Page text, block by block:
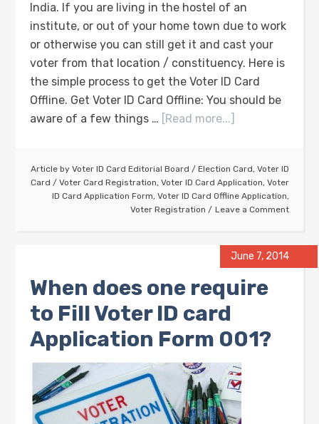
India. If you are living in the hostel of an
institute, or out of your home town due to work
or otherwise you can still get it and cast your
voter from that location / constituency. Here is
the simple process to get the Voter ID Card
Offline. Get Voter ID Card Offline: You should be
aware of a few things … [Read more...]
Article by Voter ID Card Editorial Board / Election Card, Voter ID
Card / Voter Card Registration, Voter ID Card Application, Voter
ID Card Application Form, Voter ID Card Offline Application,
Voter Registration
Leave a Comment
June 7, 2014
When does one require
to Fill Voter ID card
Application Form 001?